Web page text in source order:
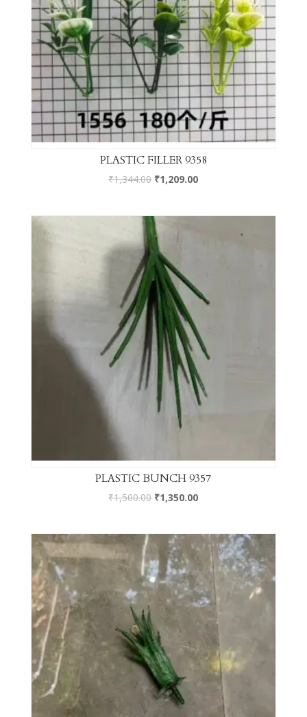
PLASTIC FILLER 9358
₹1,344.00 ₹1,209.00
PLASTIC BUNCH 9357
₹1,500.00 ₹1,350.00